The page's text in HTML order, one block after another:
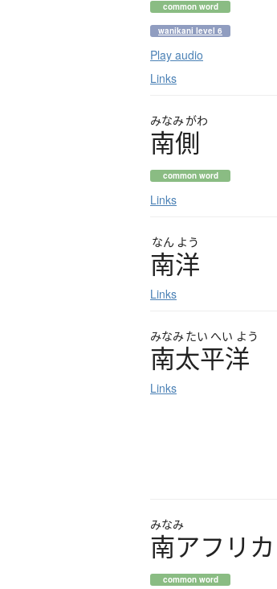
common word
wanikani level 6
Play audio
Links
みなみがわ
南側
common word
Links
なん よう
南洋
Links
みなみたい へい よう
南太平洋
Links
みなみ
南アフ リ カ
common word